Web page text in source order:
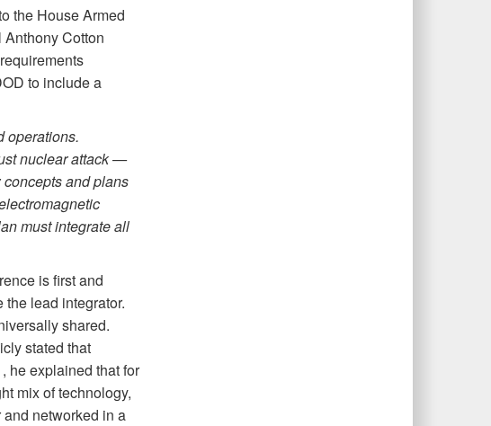
the House Armed
Cotton
to include a
operations.
nuclear attack —
and plans
must integrate all
is first and
lead integrator.
shared.
stated that
he explained that for
mix of technology,
networked in a